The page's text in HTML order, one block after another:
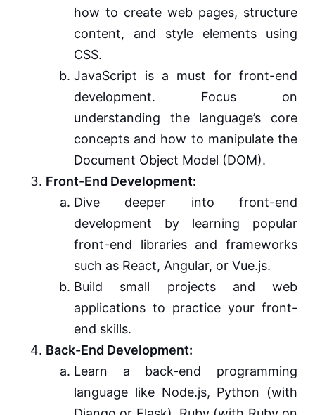
how to create web pages, structure
content, and style elements using
CSS.
JavaScript is a must for front-end
development. Focus on
understanding the language’s core
concepts and how to manipulate the
Document Object Model (DOM).
Front-End Development:
Dive deeper into front-end
development by learning popular
front-end libraries and frameworks
such as React, Angular, or Vue.js.
Build small projects and web
applications to practice your front-
end skills.
Back-End Development:
Learn a back-end programming
language like Node.js, Python (with